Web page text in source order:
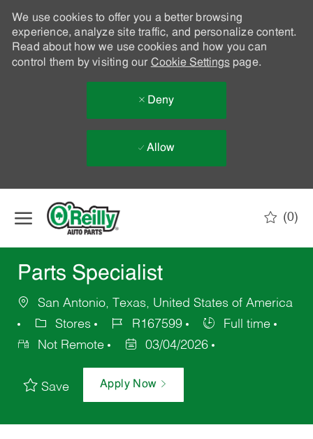
We use cookies to offer you a better browsing
experience, analyze site traffic, and personalize content.
Read about how we use cookies and how you can
control them by visiting our Cookie Settingspage.
Deny
Allow
(0)
Parts Specialist
San Antonio, Texas, United States of America
Stores
R167599
Full time
Not Remote
03/04/2026
Save Apply Now